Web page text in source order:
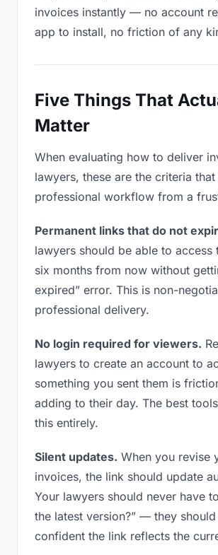
invoices instantly — no account
app to install, no friction of any
Five Things That
Matter
When evaluating how to deliver
lawyers, these are the criteria that
professional workflow from a
Permanent links that do not
lawyers should be able to access
six months from now without
expired” error. This is non-
professional delivery.
No login required for viewers.
lawyers to create an account to
something you sent them is
adding to their day. The best
this entirely.
Silent updates. When you revise
invoices, the link should update
Your lawyers should never have
the latest version?” — they
confident the link reflects the